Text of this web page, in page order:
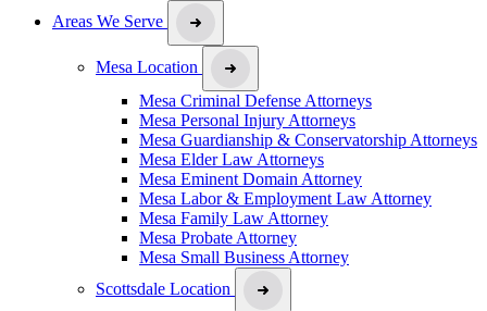
Areas We Serve
Mesa Location
Mesa Criminal Defense Attorneys
Mesa Personal Injury Attorneys
Mesa Guardianship & Conservatorship Attorneys
Mesa Elder Law Attorneys
Mesa Eminent Domain Attorney
Mesa Labor & Employment Law Attorney
Mesa Family Law Attorney
Mesa Probate Attorney
Mesa Small Business Attorney
Scottsdale Location